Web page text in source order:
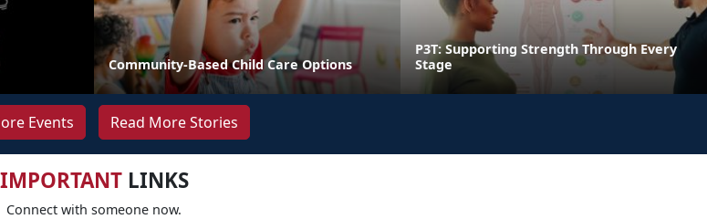
Community-Based Child Care Options
P3T: Supporting Strength Through Every
Stage
Events Read More Stories
IMPORTANTLINKS
Connect with someone now.